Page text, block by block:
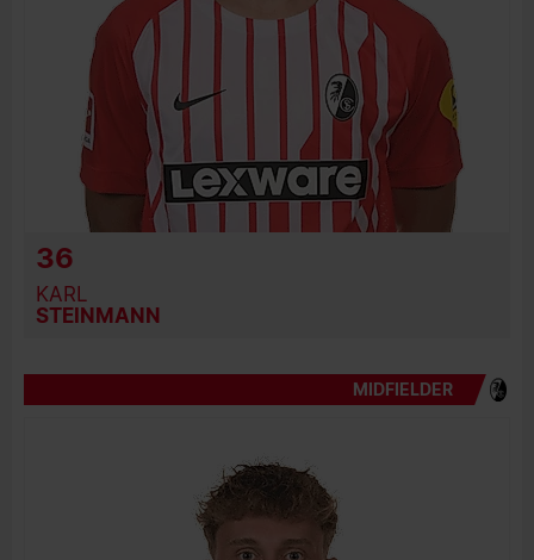
36
KARL
STEINMANN
MIDFIELDER
BIRTH DATE
JOIN DATE